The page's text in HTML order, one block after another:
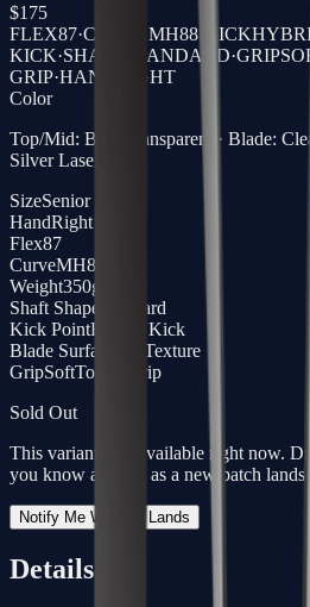
$175
FLEX87·CURVE MH88 KICK
KICK·SHAFT STANDARD·GRIP
GRIP·HAND
RIGHT
Color
Top/Mid: Blue Transparent · Blade:
Silver Laser
SizeSenior
HandRight
Flex87
CurveMH88
Weight350g
Shaft Shape
Standard
Kick PointHybrid Kick
Blade Surface
3D Texture
GripSoftTouch Grip
Sold Out
This variant isn't available right now.
you know as soon as a new batch lands.
Notify Me When It Lands
Details